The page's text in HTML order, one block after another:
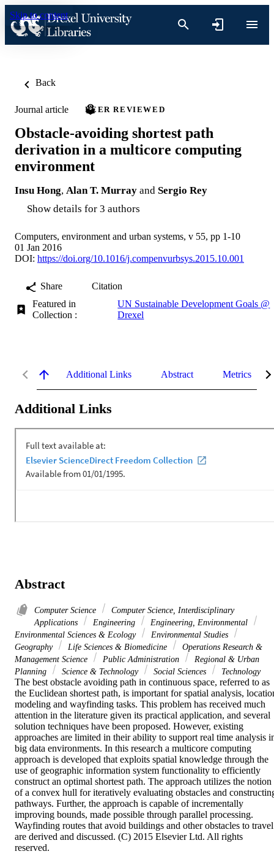
Skip to content
Back
Journal article PEER REVIEWED
Obstacle-avoiding shortest path
derivation in a multicore computing
environment
Insu Hong, Alan T. Murray and Sergio Rey
Show details for 3 authors
Computers, environment and urban systems, v 55, pp 1-10
01 Jan 2016
DOI: https://doi.org/10.1016/j.compenvurbsys.2015.10.001
Share
Citation
Featured in
Collection :
UN Sustainable Development Goals @
Drexel
Additional Links Abstract Metrics
Additional Links
Abstract
Computer Science
Computer Science, Interdisciplinary
Applications
Engineering
Engineering, Environmental
Environmental Sciences & Ecology
Environmental Studies
Geography
Life Sciences & Biomedicine
Operations Research &
Management Science
Public Administration
Regional & Urban
Planning
Science & Technology Social Sciences Technology
The best obstacle avoiding path in continuous space, referred to as
the Euclidean shortest path, is important for spatial analysis,
modeling and wayfinding tasks. This problem has received much
attention in the literature given its practical application, and several
solution techniques have been proposed. However, existing
approaches are limited in their ability to support real time analysis
big data environments. In this research a multicore computing
approach is developed that exploits spatial knowledge through the
use of geographic information system functionality to efficiently
construct an optimal shortest path. The approach utilizes the notion
of a convex hull for iteratively evaluating obstacles and
pathways. Further, the approach is capable of incrementally
improving bounds, made possible through parallel processing.
Wayfinding routes that avoid buildings and other obstacles to travel
are derived and discussed. (C) 2015 Elsevier Ltd. All rights
reserved.